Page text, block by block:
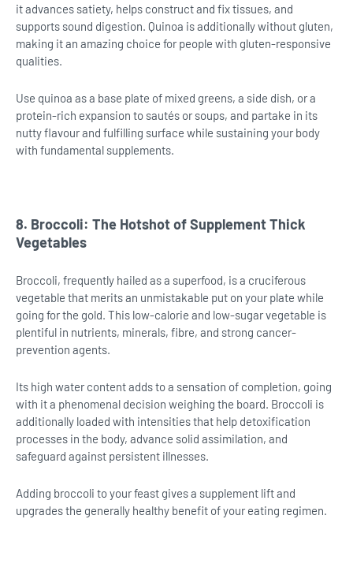
it advances satiety, helps construct and fix tissues, and
supports sound digestion. Quinoa is additionally without gluten,
making it an amazing choice for people with gluten-responsive
qualities.
Use quinoa as a base plate of mixed greens, a side dish, or a
protein-rich expansion to sautés or soups, and partake in its
nutty flavour and fulfilling surface while sustaining your body
with fundamental supplements.
8. Broccoli: The Hotshot of Supplement Thick
Vegetables
Broccoli, frequently hailed as a superfood, is a cruciferous
vegetable that merits an unmistakable put on your plate while
going for the gold. This low-calorie and low-sugar vegetable is
plentiful in nutrients, minerals, fibre, and strong cancer-
prevention agents.
Its high water content adds to a sensation of completion, going
with it a phenomenal decision weighing the board. Broccoli is
additionally loaded with intensities that help detoxification
processes in the body, advance solid assimilation, and
safeguard against persistent illnesses.
Adding broccoli to your feast gives a supplement lift and
upgrades the generally healthy benefit of your eating regimen.